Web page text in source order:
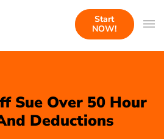
Start
NOW!
Sue Over 50 Hour
Deductions